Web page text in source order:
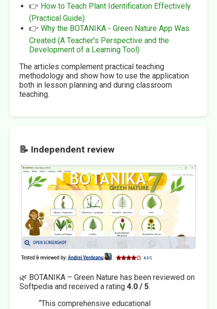
👉 How to Teach Plant Identification Effectively
(Practical Guide)
👉 Why the BOTANIKA - Green Nature App Was
Created (A Teacher’s Perspective and the
Development of a Learning Tool)
The articles complement practical teaching
methodology and show how to use the application
both in lesson planning and during classroom
teaching.
📝 Independent review
🌿 BOTANIKA – Green Nature has been reviewed on
Softpedia and received a rating 4.0 / 5.
“This comprehensive educational